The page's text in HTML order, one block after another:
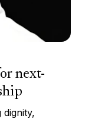
next-